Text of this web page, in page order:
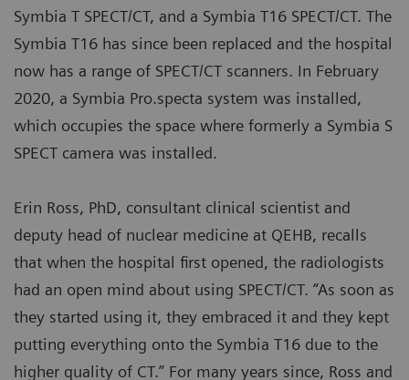
Symbia T SPECT/CT, and a Symbia T16 SPECT/CT. The
Symbia T16 has since been replaced and the hospital
now has a range of SPECT/CT scanners. In February
2020, a Symbia Pro.specta system was installed,
which occupies the space where formerly a Symbia S
SPECT camera was installed.
Erin Ross, PhD, consultant clinical scientist and
deputy head of nuclear medicine at QEHB, recalls
that when the hospital first opened, the radiologists
had an open mind about using SPECT/CT. “As soon as
they started using it, they embraced it and they kept
putting everything onto the Symbia T16 due to the
higher quality of CT.” For many years since, Ross and